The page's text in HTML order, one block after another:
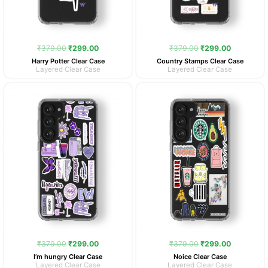
₹379.00 ₹299.00
Harry Potter Clear Case
Layered Clear Case
₹379.00 ₹299.00
Country Stamps Clear Case
Layered Clear Case
₹379.00
price
was:
₹379.00.
₹299.00
is:
I’m hungry Clear Case
Layered Clear Case
₹379.00
price
was:
₹379.00.
₹299.00
is:
Noice Clear Case
Layered Clear Case